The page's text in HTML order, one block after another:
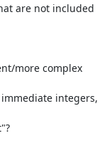
are not included
more complex
integers,